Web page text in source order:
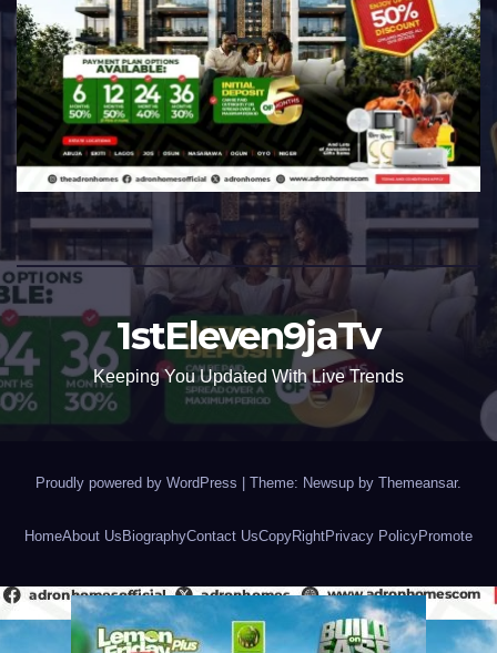
1stEleven9jaTv
Keeping You Updated With Live Trends
Proudly powered by WordPress Theme: Newsup by Themeansar.
HomeAbout Us BiographyContact UsCopyRightPrivacy PolicyPromote